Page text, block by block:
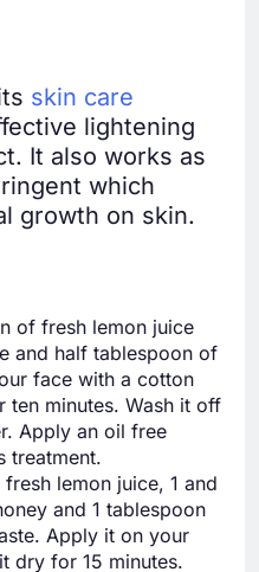
skin care
lightening
It also works as
which
growth on skin.
of fresh lemon juice
and half tablespoon of
face with a cotton
ten minutes. Wash it off
Apply an oil free
treatment.
lemon juice, 1 and
and 1 tablespoon
Apply it on your
dry for 15 minutes.